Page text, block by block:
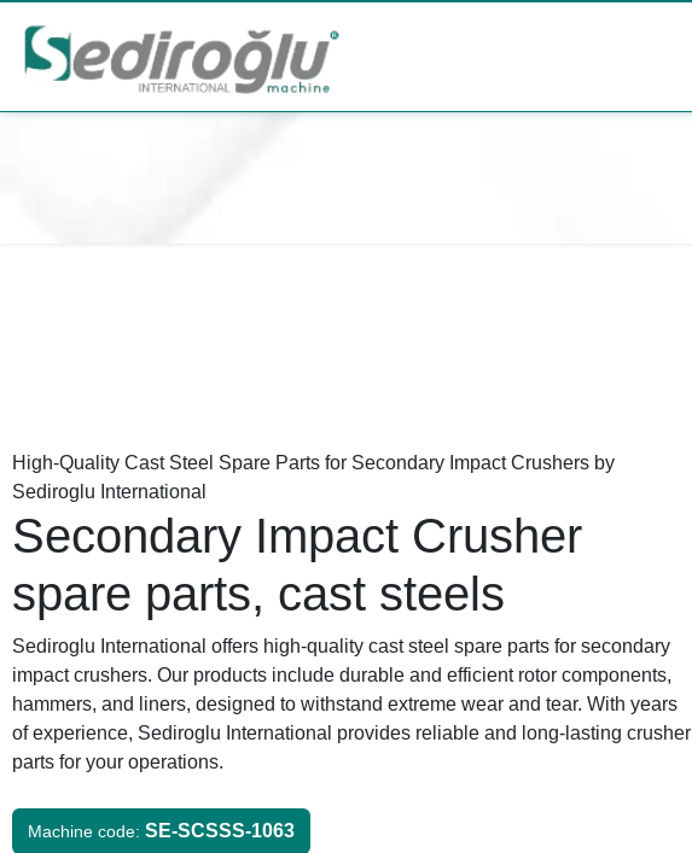
High-Quality Cast Steel Spare Parts for Secondary Impact Crushers by
Sediroglu International
Secondary Impact Crusher
spare parts, cast steels
Sediroglu International offers high-quality cast steel spare parts for secondary
impact crushers. Our products include durable and efficient rotor components,
hammers, and liners, designed to withstand extreme wear and tear. With years
of experience, Sediroglu International provides reliable and long-lasting crusher
parts for your operations.
Machine code: SE-SCSSS-1063